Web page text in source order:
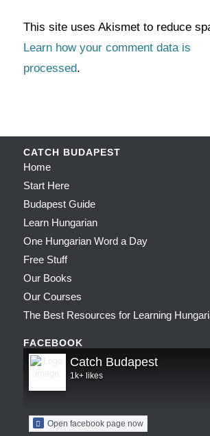
This site uses Akismet to reduce
Learn how your comment data is
processed.
CATCH BUDAPEST
Home
Start Here
Budapest Guide
Learn Hungarian
One Hungarian Word a Day
Free Stuff
Our Books
Our Courses
The Best Resources for Learning
FACEBOOK
Catch Budapest
1k+ likes
Open facebook page now